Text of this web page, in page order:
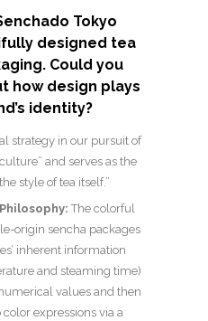
Tokyo
designed tea
Could you
how design plays
identity?
strategy in our pursuit of
and serves as the
style of tea itself.”
The colorful
origin sencha packages
inherent information
and steaming time)
values and then
expressions via a